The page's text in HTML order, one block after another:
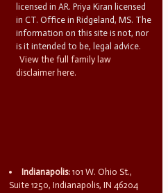
licensed in AR. Priya Kiran licensed
in CT. Office in Ridgeland, MS. The
information on this site is not, nor
is it intended to be, legal advice.
View the full family law
disclaimer here.
Indianapolis: 101 W. Ohio St.,
Suite 1250, Indianapolis, IN 46204